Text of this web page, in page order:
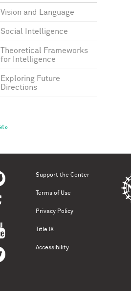
Vision and Language
Social Intelligence
Theoretical Frameworks
for Intelligence
Exploring Future
Directions
Support the Center
Terms of Use
Privacy Policy
Title IX
Accessibility